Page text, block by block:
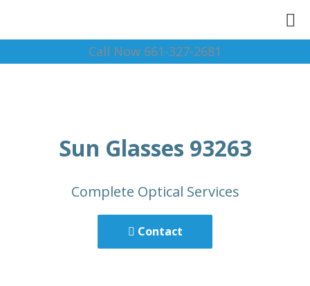
Call Now 661-327-2681
Sun Glasses 93263
Complete Optical Services
Contact